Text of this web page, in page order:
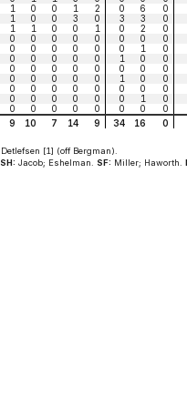
1 0 0 1 2 0 6
0
1 0 0 3 0 3 3
0
1 1 0 0 1 0 2
0
0 0 0 0 0 0 0
0
0 0 0 0 0 0 1
0
0 0 0 0 0 1 0
0
0 0 0 0 0 0 0
0
0 0 0 0 0 1 0
0
0 0 0 0 0 0 0
0
0 0 0 0 0 0 1
0
0 0 0 0 0 0 0
0
9 10 7 14 9 34 16 0
Detlefsen [1] (off Bergman).
SH: Jacob; Eshelman. SF: Miller; Haworth.